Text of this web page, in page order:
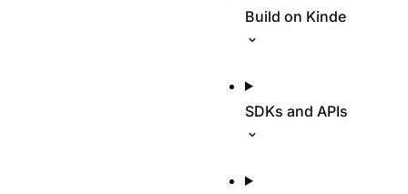
Build on Kinde
SDKs and APIs